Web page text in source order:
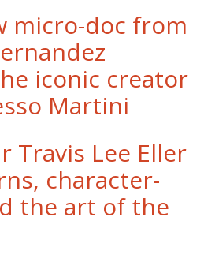
micro-doc from
iconic creator
Martini
Travis Lee Eller
character-
the art of the